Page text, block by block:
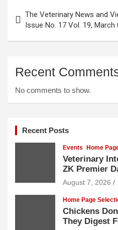
navigation
The Veterinary News and
Issue No. 17 Vol. 19, March
Recent
No comments to show.
Recent Posts
Events Home
Veterinary
ZK Premier
Exposure to
August 7, 2026
Home Page
Chickens
They Digest